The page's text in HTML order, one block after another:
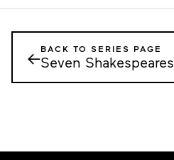
←BACK TO SERIES PAGE
Seven Shakespeares